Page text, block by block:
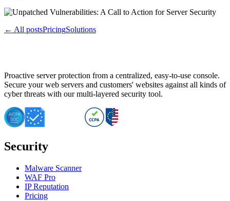
← All postsPricingSolutions
Proactive server protection from a centralized, easy-to-use console.
Secure your web servers and customers' websites against all kinds of
cyber threats with our multi-layered security tool.
Security
Malware Scanner
WAF Pro
IP Reputation
Pricing